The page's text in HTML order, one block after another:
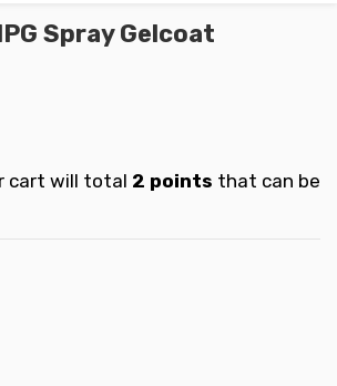
Spray Gelcoat
cart will total 2 points that can be